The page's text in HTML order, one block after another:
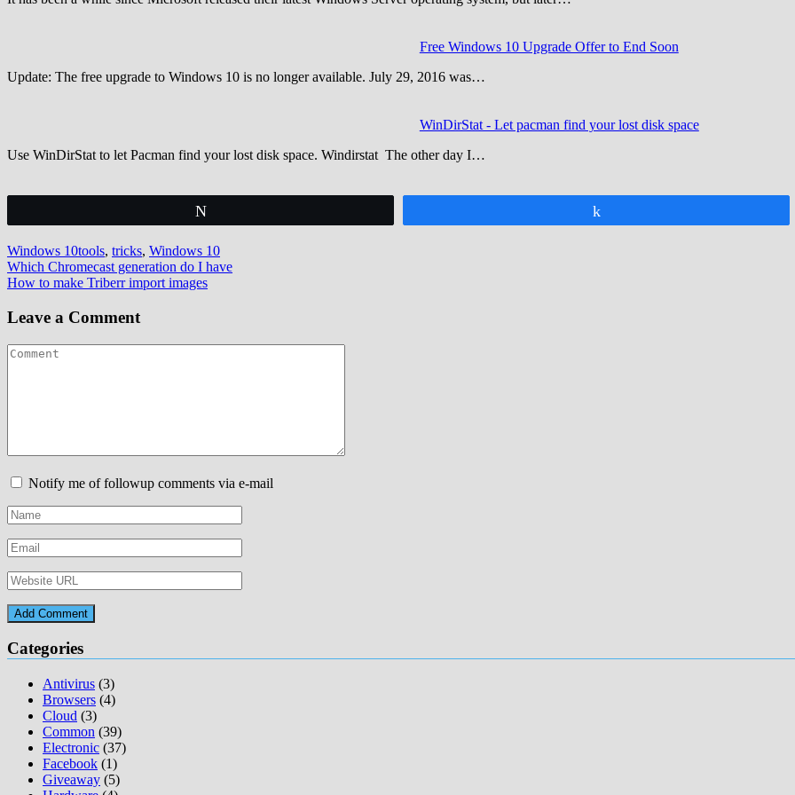
Free Windows 10 Upgrade Offer to End Soon
Update: The free upgrade to Windows 10 is no longer available. July 29, 2016 was…
WinDirStat - Let pacman find your lost disk space
Use WinDirStat to let Pacman find your lost disk space. Windirstat The other day I…
Windows 10tools, tricks, Windows 10
Post
navigation
Which Chromecast generation do I have
How to make Triberr import images
Leave a Comment
Notify me of followup comments via e-mail
Categories
Antivirus (3)
Browsers (4)
Cloud (3)
Common (39)
Electronic (37)
Facebook (1)
Giveaway (5)